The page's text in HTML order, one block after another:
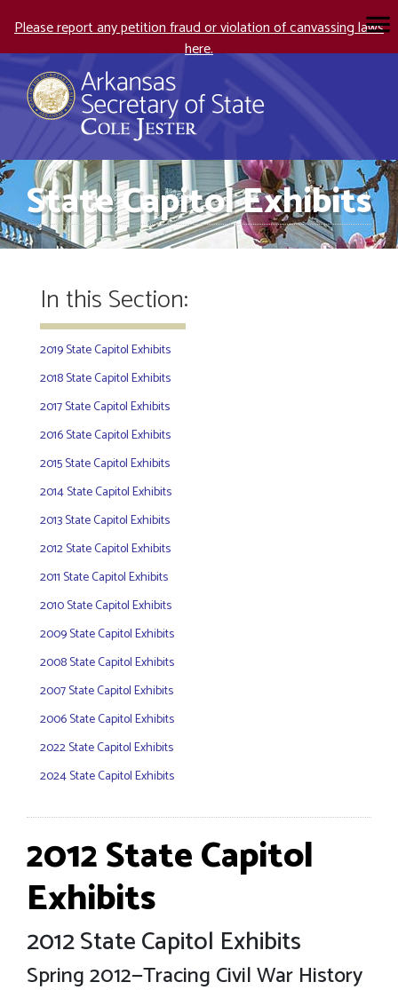
Please report any petition fraud or violation of canvassing laws
here.
State Capitol Exhibits
In this Section:
2019 State Capitol Exhibits
2018 State Capitol Exhibits
2017 State Capitol Exhibits
2016 State Capitol Exhibits
2015 State Capitol Exhibits
2014 State Capitol Exhibits
2013 State Capitol Exhibits
2012 State Capitol Exhibits
2011 State Capitol Exhibits
2010 State Capitol Exhibits
2009 State Capitol Exhibits
2008 State Capitol Exhibits
2007 State Capitol Exhibits
2006 State Capitol Exhibits
2022 State Capitol Exhibits
2024 State Capitol Exhibits
2012 State Capitol
Exhibits
2012 State Capitol Exhibits
Spring 2012—Tracing Civil War History